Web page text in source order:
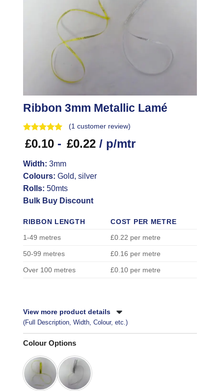
Ribbon 3mm Metallic Lamé
(1 customer review)
£0.10 - £0.22 / p/mtr
Width: 3mm
Colours: Gold, silver
Rolls: 50mts
Bulk Buy Discount
RIBBON LENGTH
COST PER METRE
1-49 metres
£0.22 per metre
50-99 metres £0.16 per metre
Over 100 metres £0.10 per metre
View more product details
(Full Description, Width, Colour, etc.)
Colour Options